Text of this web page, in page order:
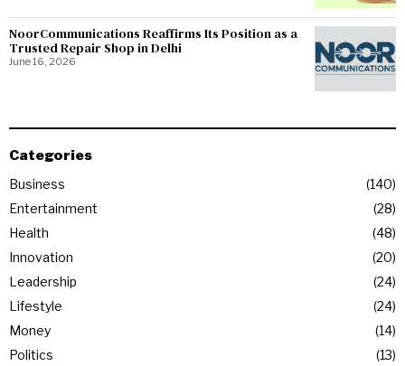
NoorCommunications Reaffirms Its Position as a
Trusted Repair Shop in Delhi
June 16, 2026
Categories
Business
140
Entertainment
28
Health
48
Innovation
20
Leadership
24
Lifestyle
24
Money
14
Politics
13